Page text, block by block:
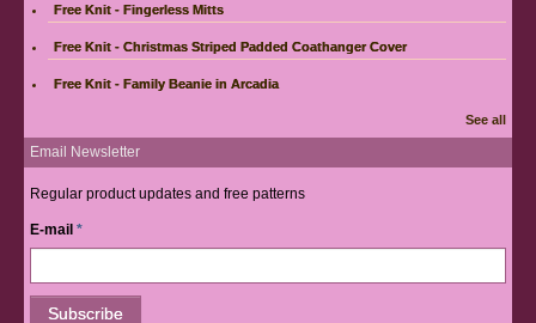
Free Knit - Fingerless Mitts
Free Knit - Christmas Striped Padded Coathanger Cover
Free Knit - Family Beanie in Arcadia
See all
Email Newsletter
Regular product updates and free patterns
E-mail *